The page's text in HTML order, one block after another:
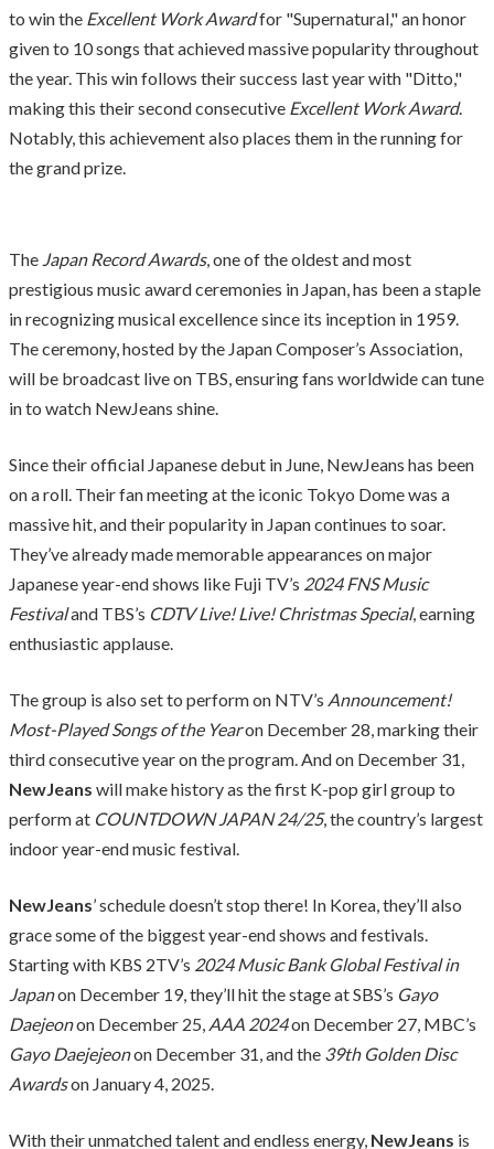
to win the Excellent Work Awardfor "Supernatural," an honor
given to 10 songs that achieved massive popularity throughout
the year. This win follows their success last year with "Ditto,"
making this their second consecutive Excellent Work Award.
Notably, this achievement also places them in the running for
the grand prize.
The Japan Record Awards, one of the oldest and most
prestigious music award ceremonies in Japan, has been a staple
in recognizing musical excellence since its inception in 1959.
The ceremony, hosted by the Japan Composer’s Association,
will be broadcast live on TBS, ensuring fans worldwide can tune
in to watch NewJeans shine.
Since their official Japanese debut in June, NewJeans has been
on a roll. Their fan meeting at the iconic Tokyo Dome was a
massive hit, and their popularity in Japan continues to soar.
They’ve already made memorable appearances on major
Japanese year-end shows like Fuji TV’s 2024 FNS Music
Festivaland TBS’s CDTV Live! Live! Christmas Special, earning
enthusiastic applause.
The group is also set to perform on NTV’s Announcement!
Most-Played Songs of the Yearon December 28, marking their
third consecutive year on the program. And on December 31,
NewJeans will make history as the first K-pop girl group to
perform at COUNTDOWN JAPAN 24/25, the country’s largest
indoor year-end music festival.
NewJeans’ schedule doesn’t stop there! In Korea, they’ll also
grace some of the biggest year-end shows and festivals.
Starting with KBS 2TV’s 2024 Music Bank Global Festival in
Japanon December 19, they’ll hit the stage at SBS’s Gayo
Daejeonon December 25, AAA 2024on December 27, MBC’s
Gayo Daejejeonon December 31, and the 39th Golden Disc
Awardson January 4, 2025.
With their unmatched talent and endless energy, NewJeans is